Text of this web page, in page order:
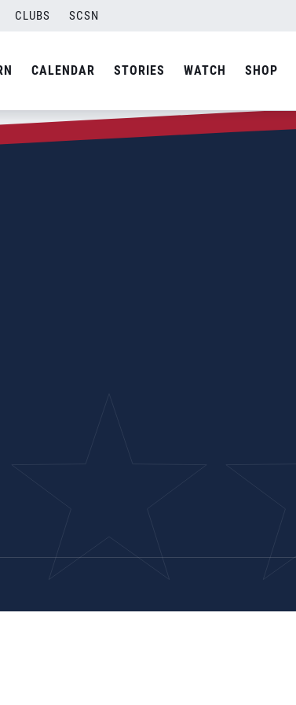
CLUBS SCSN
CALENDAR STORIES WATCH SHOP